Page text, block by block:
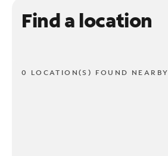
Find a location
0 LOCATION(S) FOUND NEARBY